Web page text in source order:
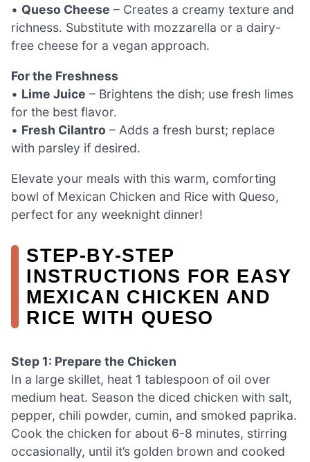
• Queso Cheese – Creates a creamy texture and
richness. Substitute with mozzarella or a dairy-
free cheese for a vegan approach.
For the Freshness
• Lime Juice – Brightens the dish; use fresh limes
for the best flavor.
• Fresh Cilantro – Adds a fresh burst; replace
with parsley if desired.
Elevate your meals with this warm, comforting
bowl of Mexican Chicken and Rice with Queso,
perfect for any weeknight dinner!
STEP‑BY‑STEP
INSTRUCTIONS FOR EASY
MEXICAN CHICKEN AND
RICE WITH QUESO
Step 1: Prepare the Chicken
In a large skillet, heat 1 tablespoon of oil over
medium heat. Season the diced chicken with salt,
pepper, chili powder, cumin, and smoked paprika.
Cook the chicken for about 6-8 minutes, stirring
occasionally, until it’s golden brown and cooked